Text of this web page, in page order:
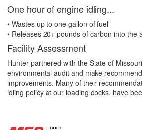
One hour of engine idling...
• Wastes up to one gallon of fuel
• Releases 20+ pounds of carbon into the
Facility Assessment
Hunter partnered with the State of
environmental audit and make
improvements. Many of their
idling policy at our loading docks, have